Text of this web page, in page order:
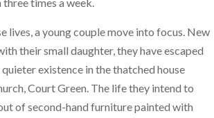
lives, a young couple move into focus. New
their small daughter, they have escaped
existence in the thatched house
Court Green. The life they intend to
of second-hand furniture painted with